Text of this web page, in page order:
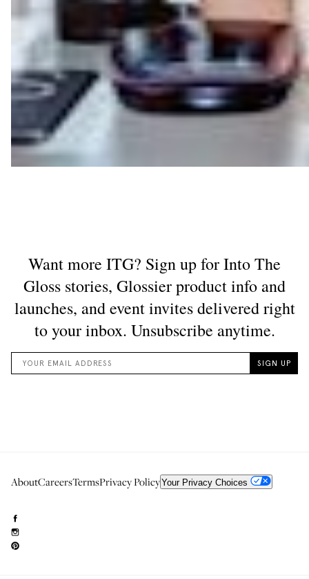
AboutCareersTermsPrivacy PolicyYour Privacy Choices